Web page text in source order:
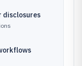
disclosures